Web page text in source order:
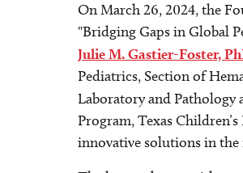
On March 26, 2024, the
"Bridging Gaps in Global
Julie M. Gastier-Foster,
Pediatrics, Section of
Laboratory and Pathology
Program, Texas
innovative solutions in